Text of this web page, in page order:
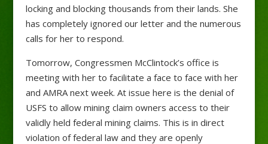
locking and blocking thousands from their lands. She
has completely ignored our letter and the numerous
calls for herto respond.
Tomorrow, Congressmen McClintock’s office is
meeting with her to facilitate a face to face with her
and AMRA next week. At issue here is the denial of
USFS to allow mining claim owners access to their
validly held federal mining claims. This is in direct
violation of federal law and they are openly